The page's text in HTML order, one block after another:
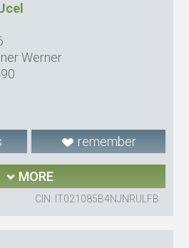
Werner
remember
MORE
CIN: IT021085B4NJNRULFB